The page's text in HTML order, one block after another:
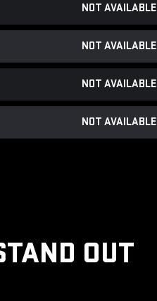
NOT AVAILABLE
NOT AVAILABLE
NOT AVAILABLE
NOT AVAILABLE
OUT